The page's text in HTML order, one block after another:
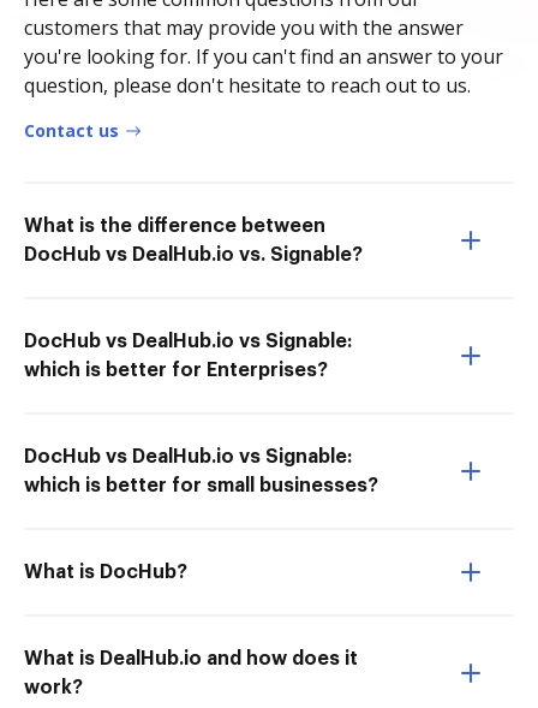
customers that may provide you with the answer
you're looking for. If you can't find an answer to your
question, please don't hesitate to reach out to us.
Contact us
What is the difference between
DocHub vs DealHub.io vs. Signable?
DocHub vs DealHub.io vs Signable:
which is better for Enterprises?
DocHub vs DealHub.io vs Signable:
which is better for small businesses?
What is DocHub?
What is DealHub.io and how does it
work?